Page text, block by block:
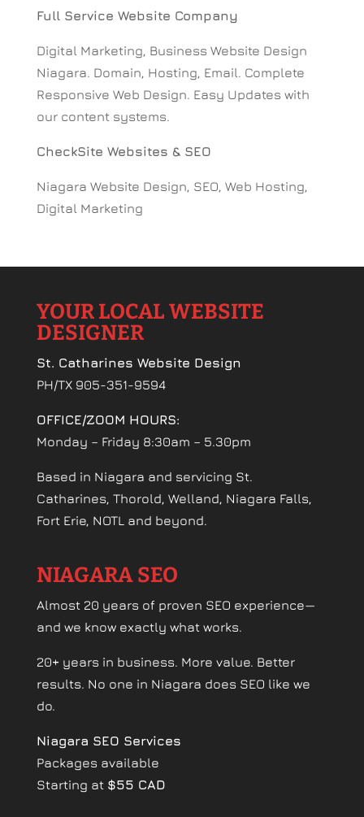
Full Service Website Company
Digital Marketing, Business Website Design
Niagara. Domain, Hosting, Email. Complete
Responsive Web Design. Easy Updates with
our content systems.
CheckSite Websites & SEO
Niagara Website Design, SEO, Web Hosting,
Digital Marketing
YOUR LOCAL WEBSITE
DESIGNER
St. Catharines Website Design
PH/TX 905-351-9594
OFFICE/ZOOM HOURS:
Monday – Friday 8:30am – 5.30pm
Based in Niagara and servicing St.
Catharines, Thorold, Welland, Niagara Falls,
Fort Erie, NOTL and beyond.
NIAGARA SEO
Almost 20 years of proven SEO experience—
and we know exactly what works.
20+ years in business. More value. Better
results. No one in Niagara does SEO like we
do.
Niagara SEO Services
Packages available
Starting at $55 CAD